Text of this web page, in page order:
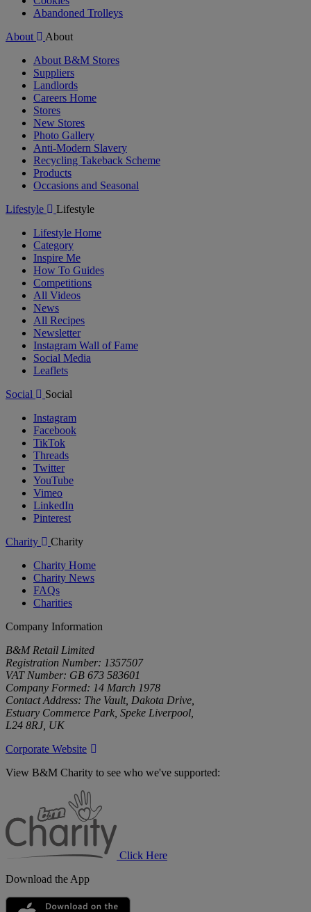
Abandoned Trolleys
About
About
About B&M Stores
Suppliers
Landlords
Careers Home
Stores
New Stores
Photo Gallery
Anti-Modern Slavery
Recycling Takeback Scheme
Products
Occasions and Seasonal
Lifestyle
Lifestyle
Lifestyle Home
Category
Inspire Me
How To Guides
Competitions
All Videos
News
All Recipes
Newsletter
Instagram Wall of Fame
Social Media
Leaflets
Social
Social
Instagram
Facebook
TikTok
Threads
Twitter
YouTube
Vimeo
LinkedIn
Pinterest
Charity
Charity
Charity Home
Charity News
FAQs
Charities
Company Information
B&M Retail Limited
Registration Number: 1357507
VAT Number: GB 673 583601
Company Formed: 14 March 1978
Contact Address: The Vault, Dakota Drive,
Estuary Commerce Park, Speke Liverpool,
L24 8RJ, UK
Corporate Website
View B&M Charity to see who we've supported:
Click Here
Download the App